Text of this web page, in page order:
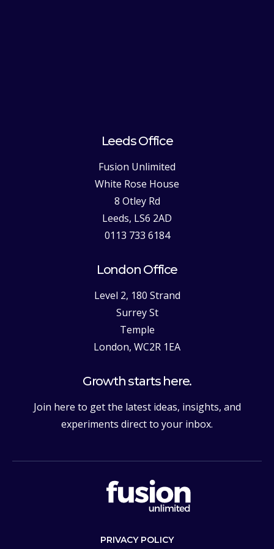
Leeds Office
Fusion Unlimited
White Rose House
8 Otley Rd
Leeds, LS6 2AD
0113 733 6184
London Office
Level 2, 180 Strand
Surrey St
Temple
London, WC2R 1EA
Growth starts here.
Join here to get the latest ideas, insights, and
experiments direct to your inbox.
PRIVACY POLICY